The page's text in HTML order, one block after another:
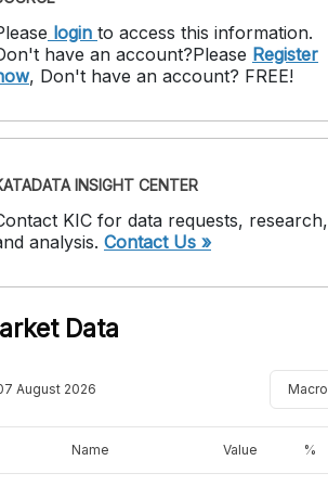
login to access this information.
have an account?Please Register
, Don't have an account? FREE!
INSIGHT CENTER
KIC for data requests, research,
analysis. Contact Us »
Data
August 2026 Macro
Name Value %